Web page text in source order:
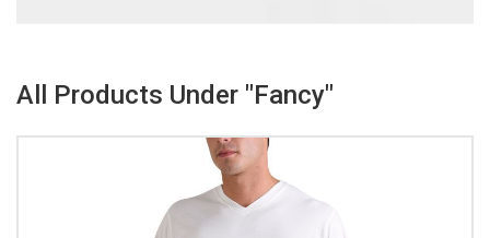
All Products Under "Fancy"